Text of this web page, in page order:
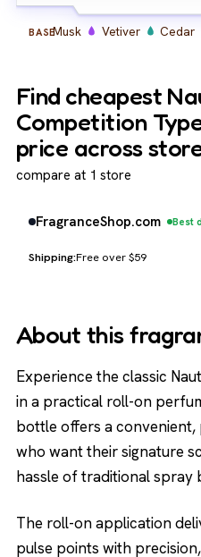
BASEMusk Vetiver Cedar
Find cheapest
Competition
price across
compare at 1 store
FragranceShop.com Best
Free over $59
About this
Experience the classic
in a practical roll-on
bottle offers a
who want their signature
hassle of traditional spray
The roll-on application
pulse points with